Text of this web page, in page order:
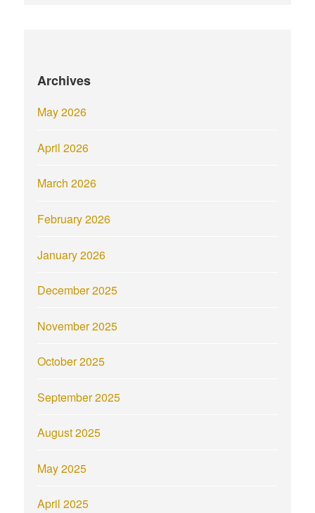
Archives
May 2026
April 2026
March 2026
February 2026
January 2026
December 2025
November 2025
October 2025
September 2025
August 2025
May 2025
April 2025